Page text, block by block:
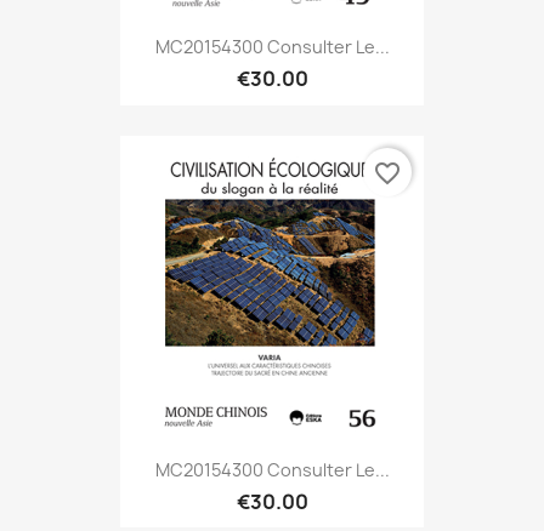
MC20154300 Consulter Le...
€30.00
MC20154300 Consulter Le...
€30.00
favorite_border